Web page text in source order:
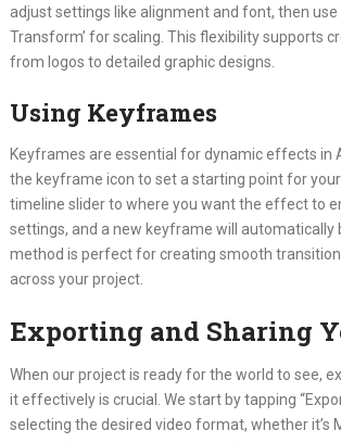
adjust settings like alignment and font, then use
Transform’ for scaling. This flexibility supports
from logos to detailed graphic designs.
Using Keyframes
Keyframes are essential for dynamic effects in
the keyframe icon to set a starting point for
timeline slider to where you want the effect to
settings, and a new keyframe will automatically
method is perfect for creating smooth
across your project.
Exporting and Sharing
When our project is ready for the world to see,
it effectively is crucial. We start by tapping
selecting the desired video format, whether it’s